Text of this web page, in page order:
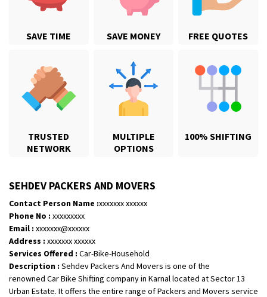
SAVE TIME SAVE MONEY FREE QUOTES
TRUSTED
NETWORK
MULTIPLE
OPTIONS
100% SHIFTING
SEHDEV PACKERS AND MOVERS
Contact Person Name :xxxxxxx xxxxxx
Phone No : xxxxxxxxx
Email : xxxxxxx@xxxxxx
Address : xxxxxxx xxxxxx
Services Offered : Car-Bike-Household
Description : Sehdev Packers And Movers is one of the
renowned Car Bike Shifting company in Karnal located at Sector 13
Urban Estate. It offers the entire range of Packers and Movers service
Shifting From: Jajpur Road
Shifting To: Nagaland
Requirement : Scooty
Posted By: Ramesh